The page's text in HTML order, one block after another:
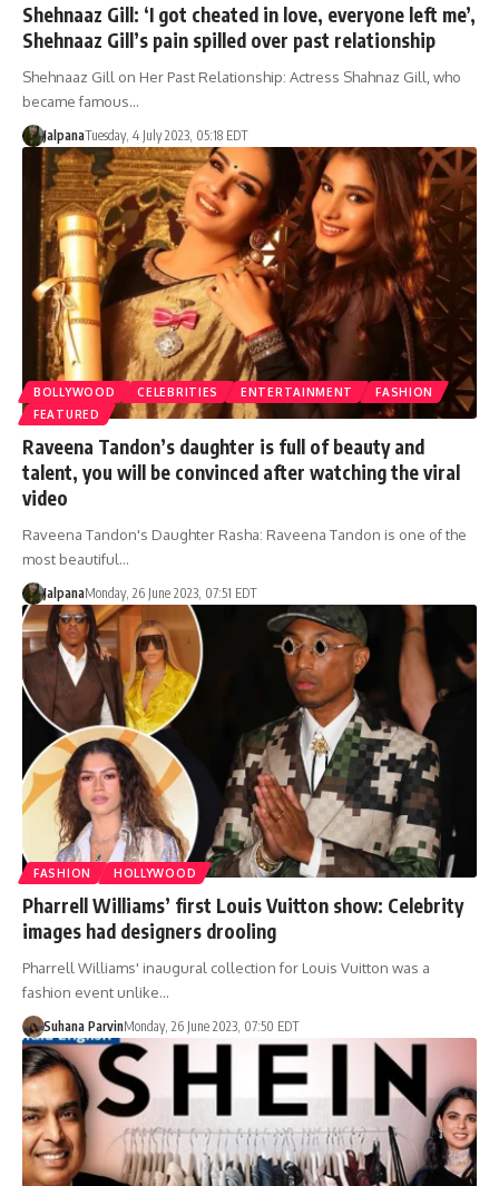
Shehnaaz Gill: ‘I got cheated in love, everyone left me’,
Shehnaaz Gill’s pain spilled over past relationship
Shehnaaz Gill on Her Past Relationship: Actress Shahnaz Gill, who
became famous…
JalpanaTuesday, 4 July 2023, 05:18 EDT
BOLLYWOOD CELEBRITIES ENTERTAINMENT
FASHION
FEATURED
Raveena Tandon’s daughter is full of beauty and
talent, you will be convinced after watching the viral
video
Raveena Tandon's Daughter Rasha: Raveena Tandon is one of the
most beautiful…
JalpanaMonday, 26 June 2023, 07:51 EDT
FASHION HOLLYWOOD
Pharrell Williams’ first Louis Vuitton show: Celebrity
images had designers drooling
Pharrell Williams' inaugural collection for Louis Vuitton was a
fashion event unlike…
Suhana ParvinMonday, 26 June 2023, 07:50 EDT